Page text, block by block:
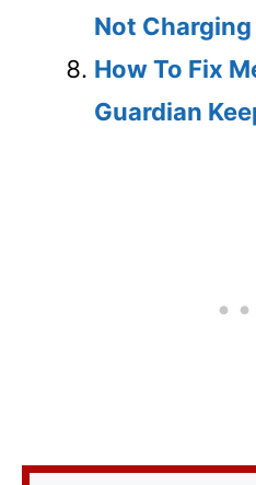
Not Charging
How To Fix
Guardian